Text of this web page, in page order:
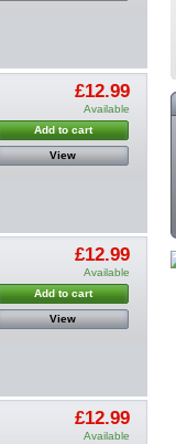
£12.99
Available
Add to cart
View
£12.99
Available
Add to cart
View
£12.99
Available